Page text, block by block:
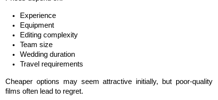
Experience
Equipment
Editing complexity
Team size
Wedding duration
Travel requirements
Cheaper options may seem attractive initially, but poor-quality
films often lead to regret.